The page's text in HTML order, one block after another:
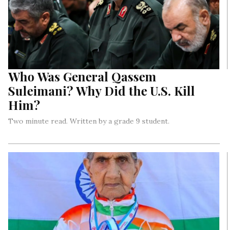
Who Was General Qassem
Suleimani? Why Did the U.S. Kill
Him?
Two minute read. Written by a grade 9 student.
gave orders to strike and kill General Qassem Suleimani